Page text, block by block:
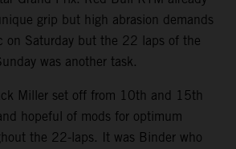
grip but high abrasion demands
on Saturday but the 22 laps of the
was another task.
Miller set off from 10th and 15th
hopeful of mods for optimum
the 22-laps. It was Binder who